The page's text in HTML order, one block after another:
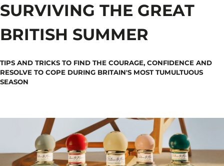
SURVIVING THE GREAT
BRITISH SUMMER
TIPS AND TRICKS TO FIND THE COURAGE, CONFIDENCE AND
RESOLVE TO COPE DURING BRITAIN'S MOST TUMULTUOUS
SEASON